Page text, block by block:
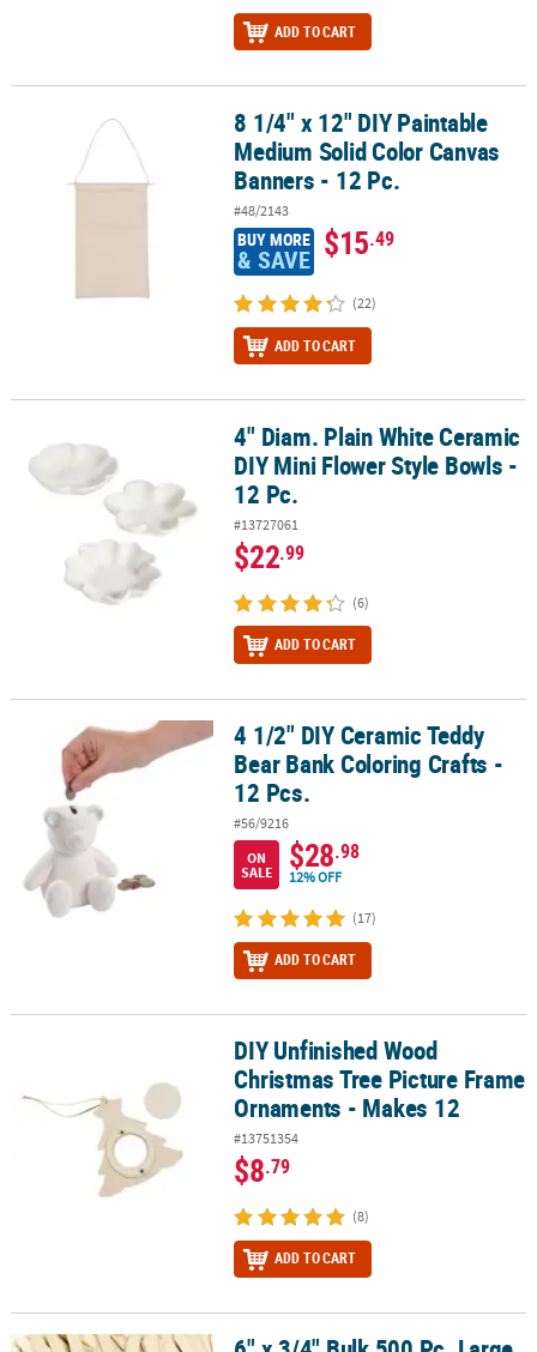
ADD TO CART
8 1/4" x 12" DIY Paintable Medium Solid Color Canvas Banners -
8 1/4" x 12" DIY Paintable
Medium Solid Color Canvas
Banners - 12 Pc.
#48/2143
BUY MORE
& SAVE $15.49
(22)
ADD TO CART
4" Diam. Plain White Ceramic DIY Mini Flower Style Bowls - 12 Pc.
4" Diam. Plain White Ceramic
DIY Mini Flower Style Bowls -
12 Pc.
#13727061
$22.99
(6)
ADD TO CART
4 1/2" DIY Ceramic Teddy Bear Bank Coloring Crafts - 12 Pcs.
4 1/2" DIY Ceramic Teddy
Bear Bank Coloring Crafts -
12 Pcs.
#56/9216
ON
SALE
$28.98
12% OFF
(17)
ADD TO CART
DIY Unfinished Wood Christmas Tree Picture Frame Ornaments -
DIY Unfinished Wood
Christmas Tree Picture Frame
Ornaments - Makes 12
#13751354
$8.79
(8)
ADD TO CART